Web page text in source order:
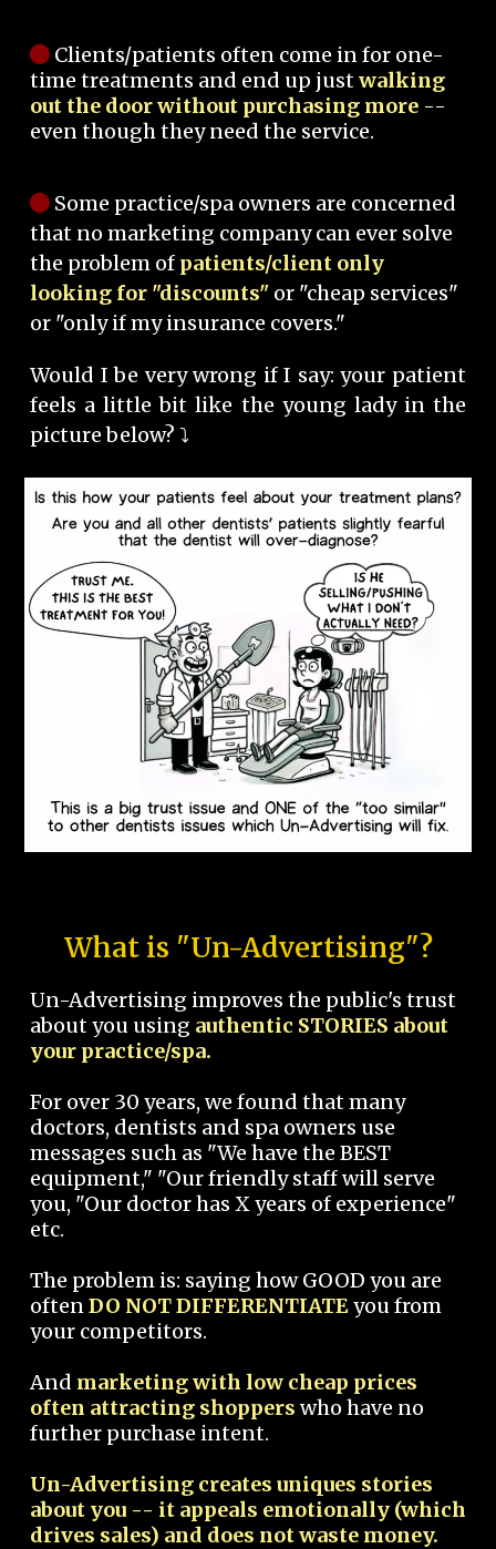
Clients/patients often come in for one-
time treatments and end up justwalking
out the door without purchasing more --
even though they need the service.
Some practice/spa owners are concerned
that no marketing company can ever solve
the problem of patients/client only
looking for "discounts" or "cheap services"
or "only if my insurance covers."
Would I be very wrong if I say: your patient
feels a little bit like the young lady in the
picture below? ⤵️
What is "Un-Advertising"?
Un-Advertising improves the public's trust
about you using authentic STORIES about
your practice/spa.
For over 30 years, we found that many
doctors, dentists and spa owners use
messages such as "We have the BEST
equipment," "Our friendly staff will serve
you, "Our doctor has X years of experience"
etc.
The problem is: saying how GOOD you are
oftenDO NOT DIFFERENTIATEyou from
your competitors.
And marketing with low cheap prices
often attracting shoppers who have no
further purchase intent.
Un-Advertising creates uniques stories
about you -- it appeals emotionally (which
drives sales) and does not waste money.